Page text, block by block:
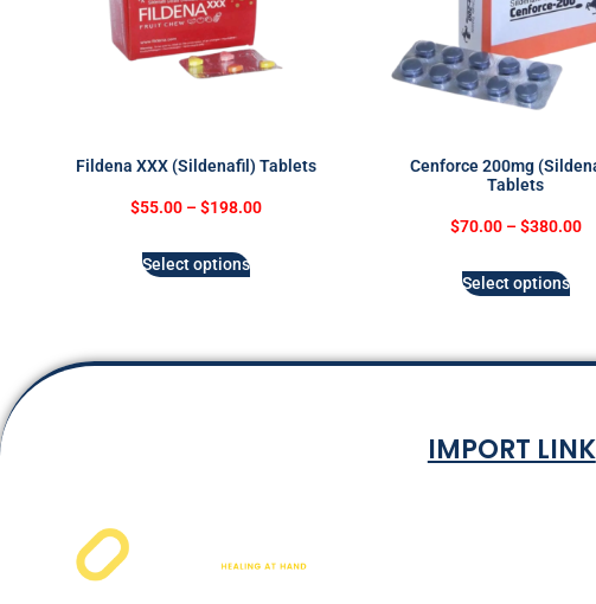
Fildena XXX (Sildenafil) Tablets
$55.00 – $198.00
Select options
Cenforce 200mg
Tablets
$70.00 – $380.00
Select options
IMPORT LINK